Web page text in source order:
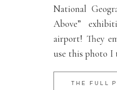
National
Above”
airport! They
use this photo
an international
THE FULL